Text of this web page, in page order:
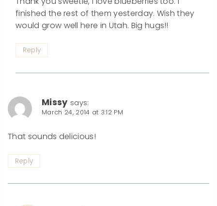
finished the rest of them yesterday. Wish they
would grow well here in Utah. Big hugs!!
Reply
Missy says:
March 24, 2014 at 3:12 PM
That sounds delicious!
Reply